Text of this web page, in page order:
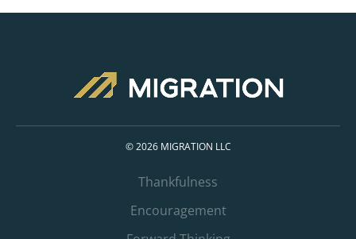
© 2026 MIGRATION LLC
Thankfulness
Encouragement